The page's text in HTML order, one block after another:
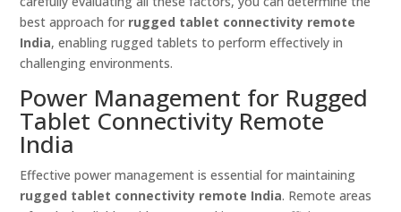
best approach for rugged tablet connectivity remote
India, enabling rugged tablets to perform effectively in
challenging environments.
Power Management for Rugged
Tablet Connectivity Remote
India
Effective power management is essential for maintaining
rugged tablet connectivity remote India. Remote areas